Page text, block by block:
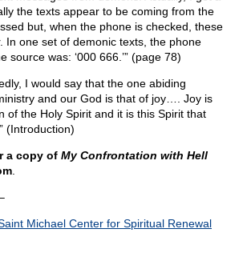
the texts appear to be coming from the
but, when the phone is checked, these
In one set of demonic texts, the phone
source was: ‘000 666.’” (page 78)
I would say that the one abiding
and our God is that of joy…. Joy is
of the Holy Spirit and it is this Spirit that
(Introduction)
a copy of My Confrontation with Hell
Michael Center for Spiritual Renewal